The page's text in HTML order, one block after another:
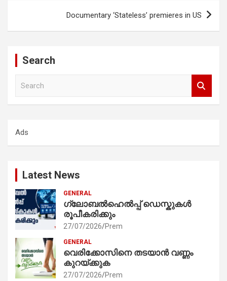
Documentary ‘Stateless’ premieres in US
Search
h
Ads
Latest News
GENERAL
ഗ്ലോബൽഹെൽപ്പ് ഡെസ്കുകൾ
രൂപീകരിക്കും
27/07/2026 Prem
GENERAL
വെരിക്കോസിനെ തടയാൻ വണ്ണം
കുറയ്ക്കുക
27/07/2026 Prem